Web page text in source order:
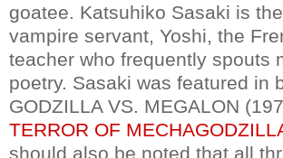
goatee. Katsuhiko Sasaki is
vampire servant, Yoshi, the
teacher who frequently spouts
poetry. Sasaki was featured in
GODZILLA VS. MEGALON
TERROR OF
should also be noted that all